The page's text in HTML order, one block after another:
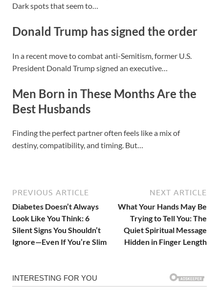
Dark spots that seem to…
Donald Trump has signed the order
In a recent move to combat anti-Semitism, former U.S.
President Donald Trump signed an executive…
Men Born in These Months Are the
Best Husbands
Finding the perfect partner often feels like a mix of
destiny, compatibility, and timing. But…
PREVIOUS ARTICLE
Diabetes Doesn’t Always
Look Like You Think: 6
Silent Signs You Shouldn’t
Ignore—Even If You’re Slim
NEXT ARTICLE
What Your Hands May Be
Trying to Tell You: The
Quiet Spiritual Message
Hidden in Finger Length